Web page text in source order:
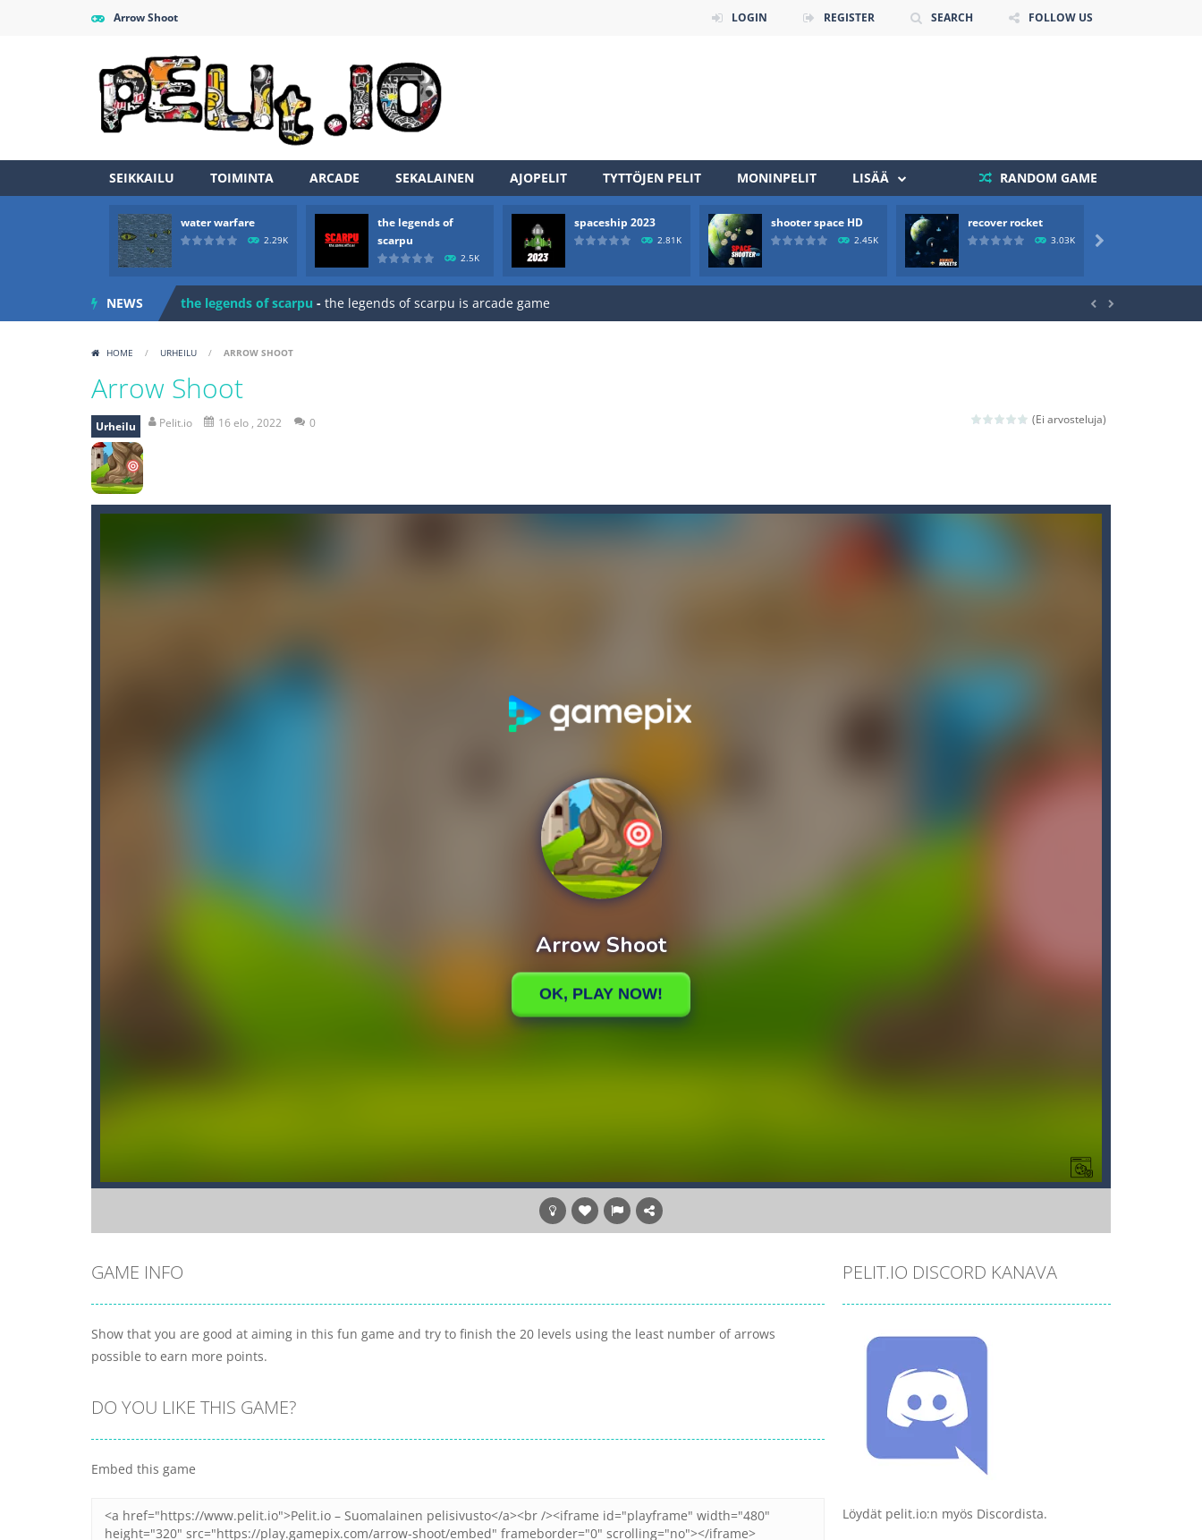
Arrow Shoot LOGIN REGISTER SEARCH FOLLOW US
SEIKKAILU TOIMINTA ARCADE SEKALAINEN AJOPELIT TYTTÖJEN PELIT MONINPELIT LISÄÄ RANDOM GAME
water warfare
2.29K
the legends of
scarpu
2.5K
spaceship 2023
2.81K
shooter space HD
2.45K
recover rocket
3.03K 
NEWS
Zombie vs Fire “Zombie vs Fire” is an online game that pits players against each other in a fight to the death. The objective...
you are in war and you have to kill the enemy boats, beware after a period of time their boss will come, buy your ideal boat...
the legends of scarpu - the legends of scarpu is arcade game
shooter space HD
break the rope-break the rope is game puzzle
 
HOME / URHEILU / ARROW SHOOT
Arrow Shoot
(Ei arvosteluja)
Urheilu Pelit.io 16 elo , 2022 0
GAME INFO
Show that you are good at aiming in this fun game and try to finish the 20 levels using the least number of arrows
possible to earn more points.
DO YOU LIKE THIS GAME?
Embed this game
PELIT.IO DISCORD KANAVA
Löydät pelit.io:n myös Discordista.